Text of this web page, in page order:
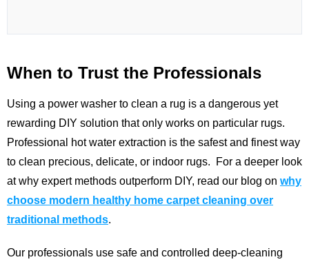
When to Trust the Professionals
Using a power washer to clean a rug is a dangerous yet
rewarding DIY solution that only works on particular rugs.
Professional hot water extraction is the safest and finest way
to clean precious, delicate, or indoor rugs.
For a deeper look
at why expert methods outperform DIY, read our blog on why
choose modern healthy home carpet cleaning over
traditional methods.
Our professionals use safe and controlled deep-cleaning